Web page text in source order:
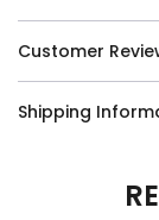
Customer
Shipping